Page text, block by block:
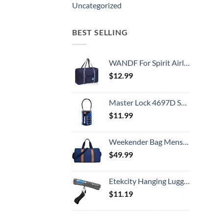
Uncategorized
BEST SELLING
WANDF For Spirit Airlines Personal Item Bag 18x14x8 Travel Duffel Bag Underseat Foldable Carry-on Luggage for Women
$12.99
Master Lock 4697D Set Your Own Combination TSA Approved Luggage Lock, 1 Pack, Colors may vary
$11.99
Weekender Bag Mens Duffle Bag - Leather Duffel Bags for Men - Womens Overnight Bag Large Travel Bag - Designer Carry On Weekend Duffle Luggage for Women Gym Hospital Canvas for Traveling (Blue)
$49.99
Etekcity Hanging Luggage Scales Handheld Digital, 110LB Baggage Scale for Travel with Blue Backlit LCD Display, Portable Suitcase Weight Scale with Hook, Battery Included
$11.19